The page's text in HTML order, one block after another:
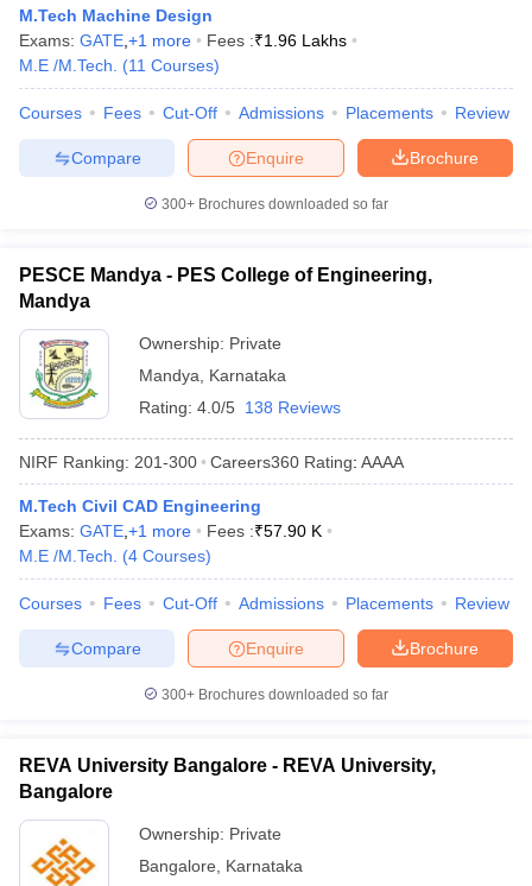
M.Tech Machine Design
Exams: GATE +1 more Fees :₹1.96 Lakhs
M.E /M.Tech.
(11 Courses)
Courses Fees Cut-Off Admissions Placements Review
Brochure
Enquire
Compare
300+ Brochures downloaded so far
PESCE Mandya - PES College of Engineering,
Mandya
Ownership: Private
Mandya
Karnataka
Rating: 4.0/5 138 Reviews
NIRF Ranking: 201-300 Careers360 Rating: AAAA
M.Tech Civil CAD Engineering
Exams: GATE +1 more Fees :₹57.90 K
M.E /M.Tech.
(4 Courses)
Courses Fees Cut-Off Admissions Placements Review
Brochure
Enquire
Compare
300+ Brochures downloaded so far
REVA University Bangalore - REVA University,
Bangalore
Ownership: Private
Bangalore
Karnataka